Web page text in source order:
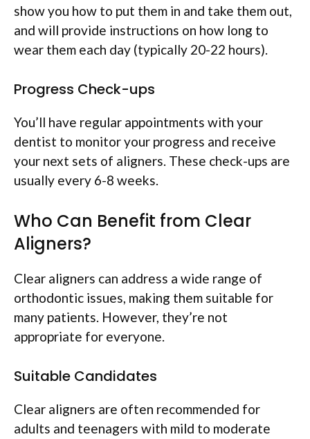
show you how to put them in and take them out,
and will provide instructions on how long to
wear them each day (typically 20-22 hours).
Progress Check-ups
You’ll have regular appointments with your
dentist to monitor your progress and receive
your next sets of aligners. These check-ups are
usually every 6-8 weeks.
Who Can Benefit from Clear
Aligners?
Clear aligners can address a wide range of
orthodontic issues, making them suitable for
many patients. However, they’re not
appropriate for everyone.
Suitable Candidates
Clear aligners are often recommended for
adults and teenagers with mild to moderate